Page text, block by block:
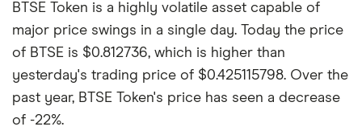
BTSE Token is a highly volatile asset capable of
major price swings in a single day. Today the price
of BTSE is $0.812736, which is higher than
yesterday's trading price of $0.425115798. Over the
past year, BTSE Token's price has seen a decrease
of -22%.